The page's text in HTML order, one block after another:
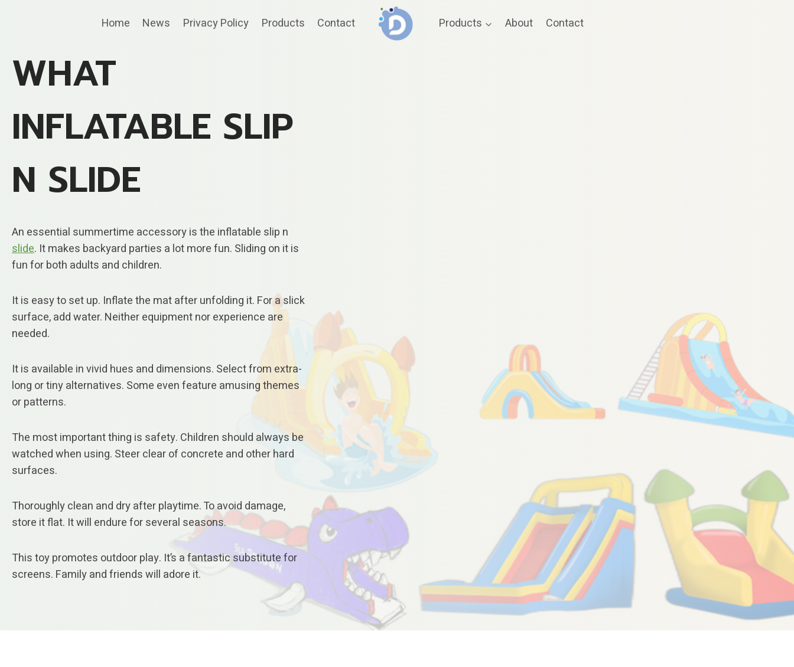
Home News Privacy Policy Products Contact Products About Contact
WHAT
INFLATABLE SLIP
N SLIDE
An essential summertime accessory is the inflatable slip n
slide. It makes backyard parties a lot more fun. Sliding on it is
fun for both adults and children.
It is easy to set up. Inflate the mat after unfolding it. For a slick
surface, add water. Neither equipment nor experience are
needed.
It is available in vivid hues and dimensions. Select from extra-
long or tiny alternatives. Some even feature amusing themes
or patterns.
The most important thing is safety. Children should always be
watched when using. Steer clear of concrete and other hard
surfaces.
Thoroughly clean and dry after playtime. To avoid damage,
store it flat. It will endure for several seasons.
This toy promotes outdoor play. It’s a fantastic substitute for
screens. Family and friends will adore it.